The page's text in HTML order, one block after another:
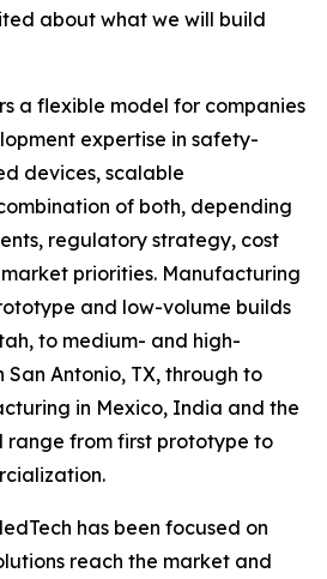
about what we will build
a flexible model for companies
expertise in safety-
devices, scalable
of both, depending
regulatory strategy, cost
priorities. Manufacturing
and low-volume builds
to medium- and high-
Antonio, TX, through to
in Mexico, India and the
range from first prototype to
has been focused on
reach the market and